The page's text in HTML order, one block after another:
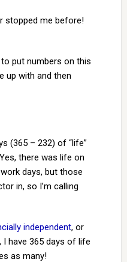
stopped me before!
to put numbers on this
up with and then
(365 – 232) of “life”
there was life on
days, but those
in, so I’m calling
independent, or
have 365 days of life
as many!